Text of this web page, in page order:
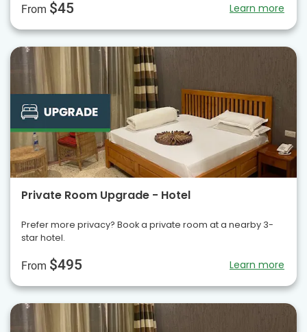
From $45 Learn more
Private Room Upgrade - Hotel
Prefer more privacy? Book a private room at a nearby 3-
star hotel.
From $495 Learn more